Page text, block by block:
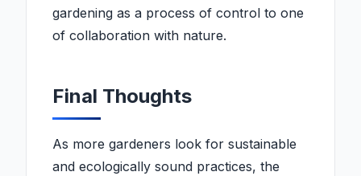
gardening as a process of control to one
of collaboration with nature.
Final Thoughts
As more gardeners look for sustainable
and ecologically sound practices, the